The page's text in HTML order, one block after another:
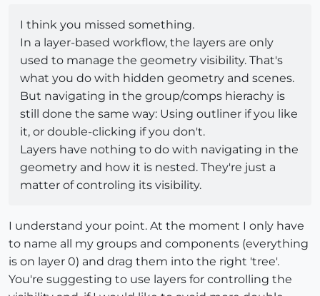
I think you missed something.
In a layer-based workflow, the layers are only
used to manage the geometry visibility. That's
what you do with hidden geometry and scenes.
But navigating in the group/comps hierachy is
still done the same way: Using outliner if you like
it, or double-clicking if you don't.
Layers have nothing to do with navigating in the
geometry and how it is nested. They're just a
matter of controling its visibility.
I understand your point. At the moment I only have
to name all my groups and components (everything
is on layer 0) and drag them into the right 'tree'.
You're suggesting to use layers for controlling the